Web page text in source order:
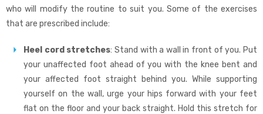
who will modify the routine to suit you. Some of the exercises
that are prescribed include:
Heel cord stretches: Stand with a wall in front of you. Put
your unaffected foot ahead of you with the knee bent and
your affected foot straight behind you. While supporting
yourself on the wall, urge your hips forward with your feet
flat on the floor and your back straight. Hold this stretch for